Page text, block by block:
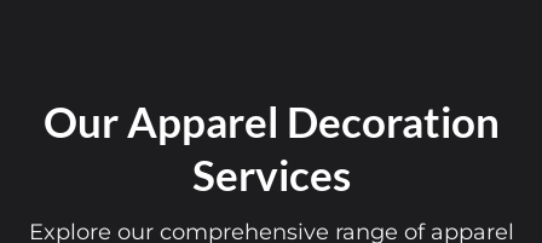
Our Apparel Decoration
Services
Explore our comprehensive range of apparel